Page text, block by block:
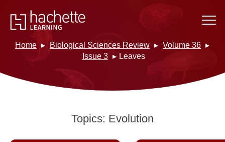
Home Biological Sciences Review
Volume 36
Issue 3
Leaves
Topics: Evolution